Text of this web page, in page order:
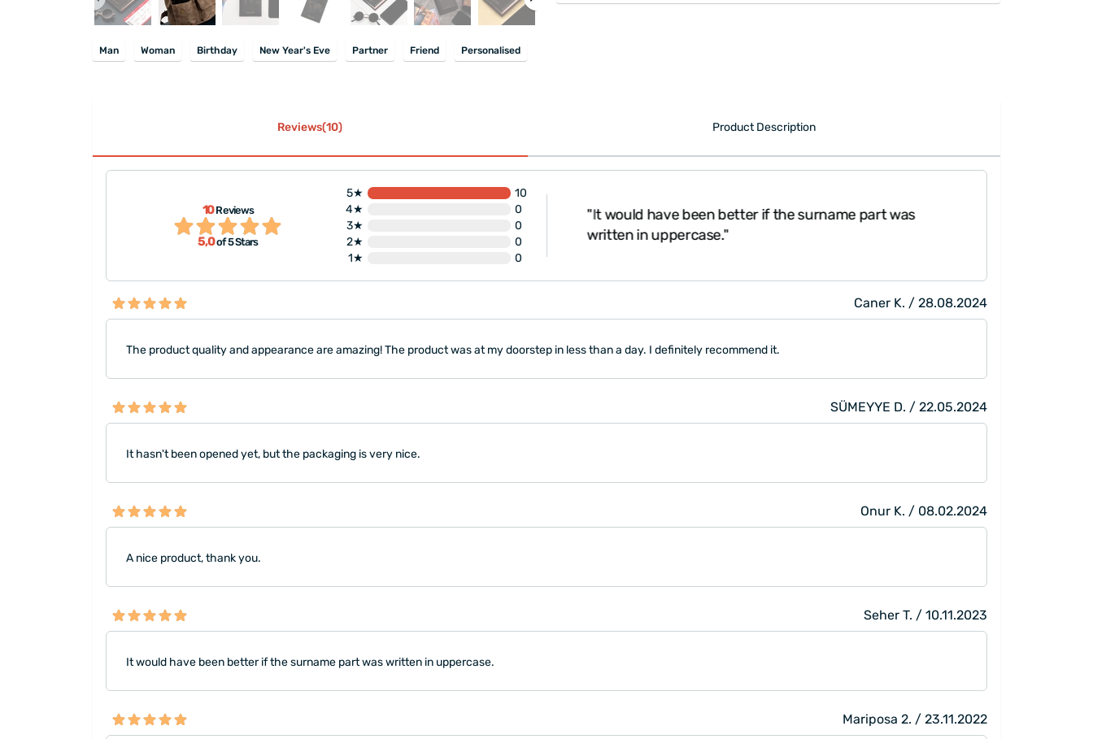
Man Woman Birthday New Year's Eve Partner Friend Personalised
Reviews(10) Product Description
10Reviews
5,0of 5 Stars
5★
10
4★
0
3★
0
2★
0
1★
0
"A nice product, thank you."
"It would have been better if the surname part was
written in uppercase."
Caner K. / 28.08.2024
The product quality and appearance are amazing! The product was at my doorstep in less than a day. I definitely recommend it.
SÜMEYYE D. / 22.05.2024
It hasn't been opened yet, but the packaging is very nice.
Onur K. / 08.02.2024
A nice product, thank you.
Seher T. / 10.11.2023
It would have been better if the surname part was written in uppercase.
Mariposa 2. / 23.11.2022